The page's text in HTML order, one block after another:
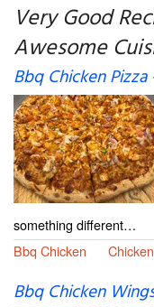
Very Good
Awesome
Bbq Chicken Pizza
something different…
Bbq Chicken
Chicken
Bbq Chicken